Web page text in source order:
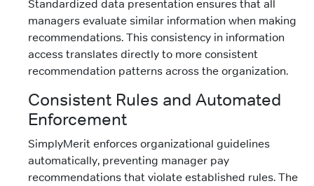
Standardized data presentation ensures that all
managers evaluate similar information when making
recommendations. This consistency in information
access translates directly to more consistent
recommendation patterns across the organization.
Consistent Rules and Automated
Enforcement
SimplyMerit enforces organizational guidelines
automatically, preventing manager pay
recommendations that violate established rules. The